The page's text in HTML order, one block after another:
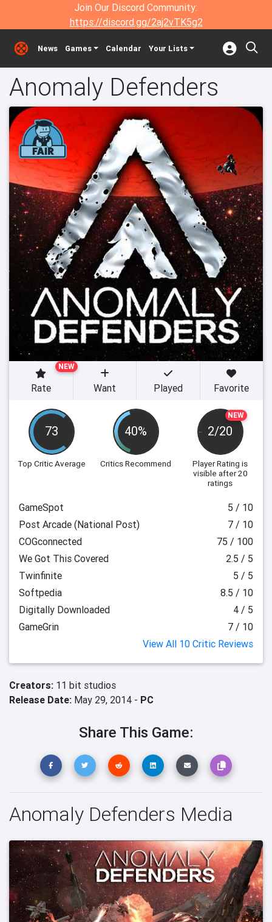
Join Our Discord Community:
https://discord.gg/2aj2vTK5g2
News Games Calendar Your Lists
Anomaly Defenders
73
Top Critic Average
40%
Critics Recommend
NEW
2/20
Player Rating is
visible after 20
ratings
NEW
Rate Want Played Favorite
GameSpot
5 / 10
Post Arcade (National Post)
7 / 10
COGconnected
75 / 100
We Got This Covered
2.5 / 5
Twinfinite
5 / 5
Softpedia
8.5 / 10
Digitally Downloaded
4 / 5
GameGrin
7 / 10
View All 10 Critic Reviews
Creators: 11 bit studios
Release Date: May 29, 2014 - PC
Share This Game:
Anomaly Defenders Media